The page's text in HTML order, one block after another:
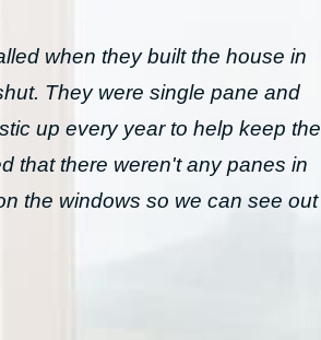
when they built the house in
They were single pane and
up every year to help keep the
that there weren't any panes in
the windows so we can see out